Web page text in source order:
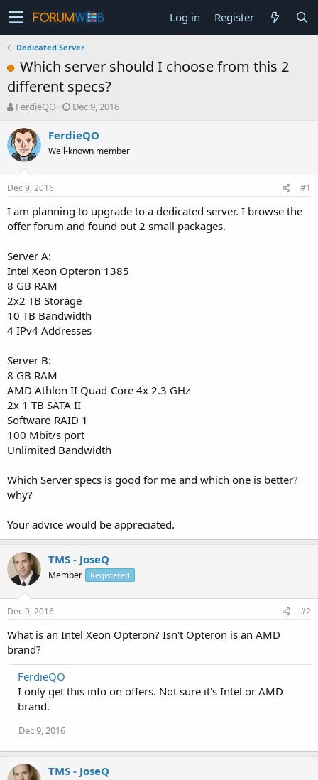
Log in Register
Dedicated Server
Which server should I choose from this 2
different specs?
T
r
e
a
t
a
r
t
r
FerdieQO
S
a
t
e
Dec 9, 2016
FerdieQO
Well-known member
Dec 9, 2016 #1
I am planning to upgrade to a dedicated server. I browse the
offer forum and found out 2 small packages.
Server A:
Intel Xeon Opteron 1385
8 GB RAM
2x2 TB Storage
10 TB Bandwidth
4 IPv4 Addresses
Server B:
8 GB RAM
AMD Athlon II Quad-Core 4x 2.3 GHz
2x 1 TB SATA II
Software-RAID 1
100 Mbit/s port
Unlimited Bandwidth
Which Server specs is good for me and which one is better?
why?
Your advice would be appreciated.
TMS - JoseQ
Member Registered
Dec 9, 2016 #2
What is an Intel Xeon Opteron? Isn't Opteron is an AMD
brand?
FerdieQO
I only get this info on offers. Not sure it's Intel or AMD
brand.
Dec 9, 2016
TMS - JoseQ